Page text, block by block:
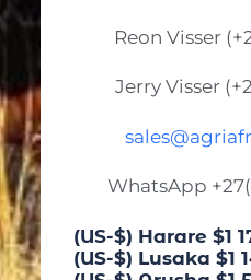
Reon Visser
Jerry Visser
WhatsApp
(US-$) Harare $1
(US-$) Lusaka $1